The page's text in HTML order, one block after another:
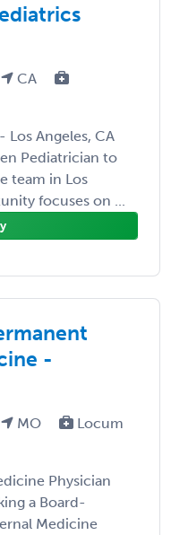
CA
Los Angeles, CA
Pediatrician to
team in Los
focuses on ...
-
MO
Locum
Physician
a Board-
Medicine